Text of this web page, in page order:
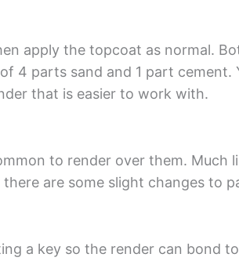
apply the topcoat as normal.
4 parts sand and 1 part cement.
that is easier to work with.
to render over them. Much
are some slight changes to
a key so the render can bond